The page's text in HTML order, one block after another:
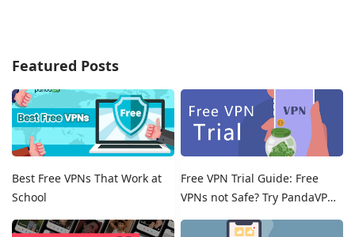
Featured Posts
Best Free VPNs That Work at
School
Free VPN Trial Guide: Free
VPNs not Safe? Try PandaVPN
Free Trials!